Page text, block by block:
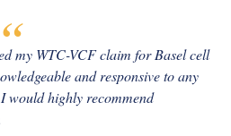
my WTC-VCF claim for Basel cell
and responsive to any
would highly recommend